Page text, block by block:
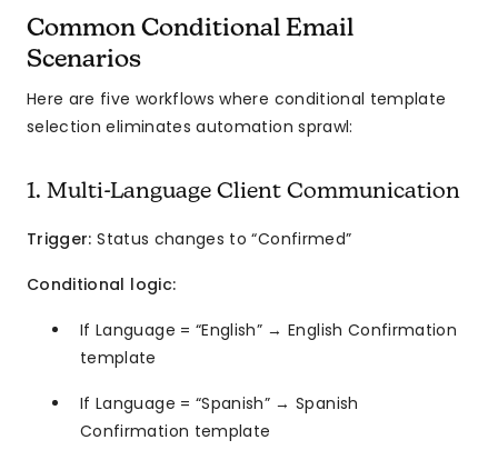
Common Conditional Email
Scenarios
Here are five workflows where conditional template
selection eliminates automation sprawl:
1. Multi-Language Client Communication
Trigger: Status changes to “Confirmed”
Conditional logic:
If Language = “English” → English Confirmation
template
If Language = “Spanish” → Spanish
Confirmation template